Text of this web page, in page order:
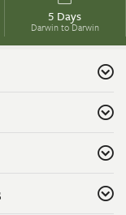
5 Days
Darwin to Darwin